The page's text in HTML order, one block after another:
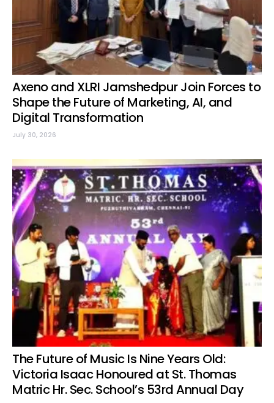
Axeno and XLRI Jamshedpur Join Forces to
Shape the Future of Marketing, AI, and
Digital Transformation
July 30, 2026
The Future of Music Is Nine Years Old:
Victoria Isaac Honoured at St. Thomas
Matric Hr. Sec. School’s 53rd Annual Day